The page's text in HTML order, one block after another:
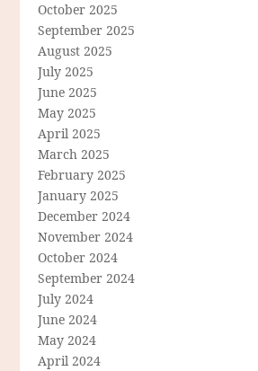
October 2025
September 2025
August 2025
July 2025
June 2025
May 2025
April 2025
March 2025
February 2025
January 2025
December 2024
November 2024
October 2024
September 2024
July 2024
June 2024
May 2024
April 2024